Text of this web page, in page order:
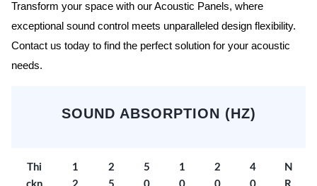
Transform your space with our Acoustic Panels, where
exceptional sound control meets unparalleled design flexibility.
Contact us today to find the perfect solution for your acoustic
needs.
SOUND ABSORPTION (HZ)
Thi
1
2
5
1
2
4
N